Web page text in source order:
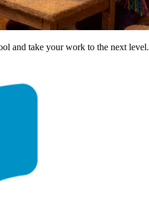
and take your work to the next level.